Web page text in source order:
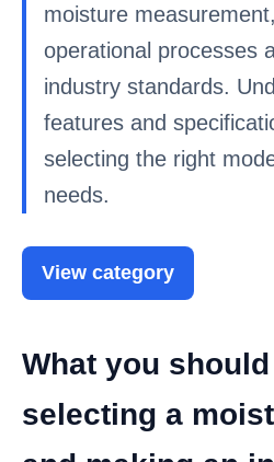
moisture
operational processes
industry standards.
features and
selecting the right
needs.
View category
What you
selecting a